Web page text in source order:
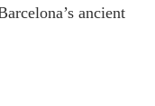
ancient